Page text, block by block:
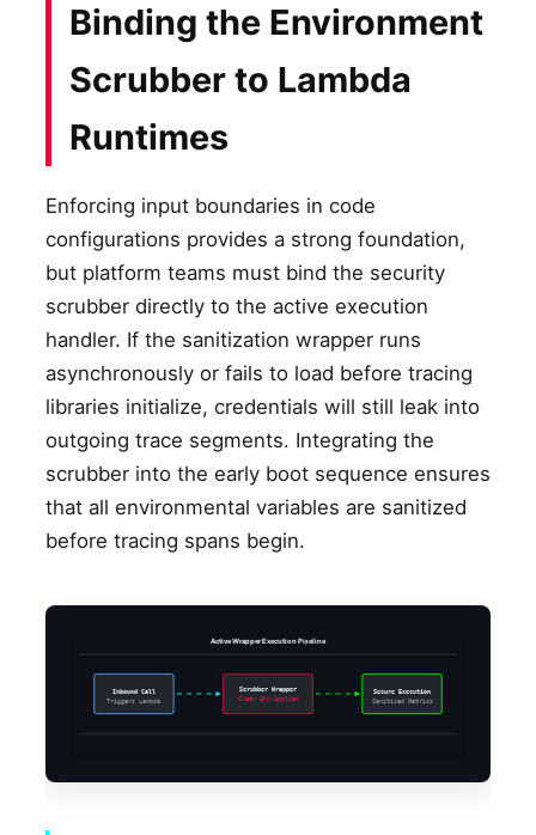
Binding the Environment
Scrubber to Lambda
Runtimes
Enforcing input boundaries in code
configurations provides a strong foundation,
but platform teams must bind the security
scrubber directly to the active execution
handler. If the sanitization wrapper runs
asynchronously or fails to load before tracing
libraries initialize, credentials will still leak into
outgoing trace segments. Integrating the
scrubber into the early boot sequence ensures
that all environmental variables are sanitized
before tracing spans begin.
Inbound Call
Triggers Lambda
Scrubber Wrapper
Clean Env Applied
Secure Execution
Sanitized Metrics
Active Wrapper Execution Pipeline